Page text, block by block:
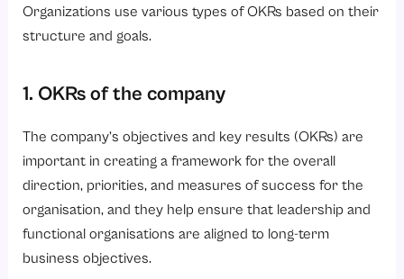
Organizations use various types of OKRs based on their
structure and goals.
1. OKRs of the company
The company’s objectives and key results (OKRs) are
important in creating a framework for the overall
direction, priorities, and measures of success for the
organisation, and they help ensure that leadership and
functional organisations are aligned to long-term
business objectives.